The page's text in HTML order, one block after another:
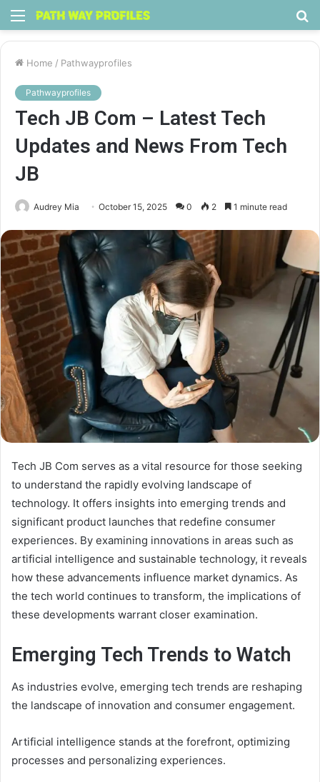
Menu
Home / Pathwayprofiles
Pathwayprofiles
Tech JB Com – Latest Tech
Updates and News From Tech
JB
Audrey Mia October 15, 2025 0 2 1 minute read
Tech JB Com serves as a vital resource for those seeking
to understand the rapidly evolving landscape of
technology. It offers insights into emerging trends and
significant product launches that redefine consumer
experiences. By examining innovations in areas such as
artificial intelligence and sustainable technology, it reveals
how these advancements influence market dynamics. As
the tech world continues to transform, the implications of
these developments warrant closer examination.
Emerging Tech Trends to Watch
As industries evolve, emerging tech trends are reshaping
the landscape of innovation and consumer engagement.
Artificial intelligence stands at the forefront, optimizing
processes and personalizing experiences.